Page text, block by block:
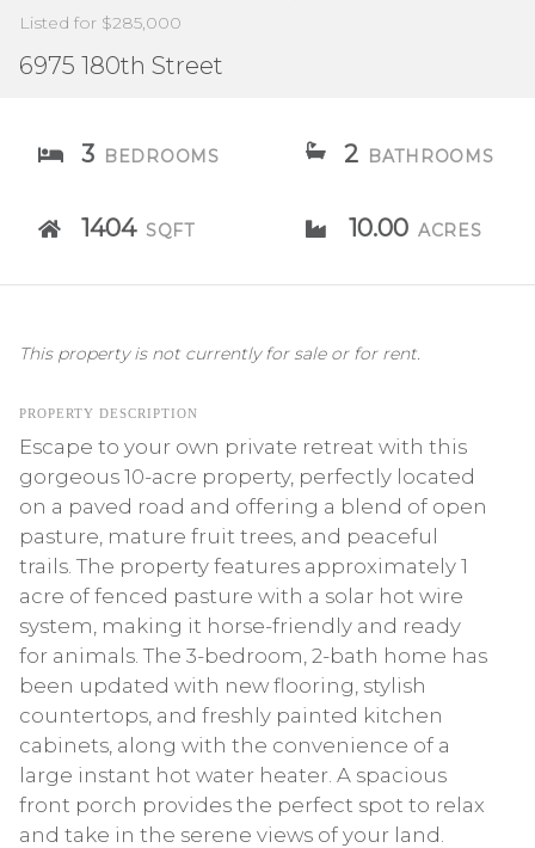
Listed for $285,000
6975 180th Street
3 BEDROOMS 2 BATHROOMS
1404 SQFT 10.00 ACRES
This property is not currently for sale or for rent.
PROPERTY DESCRIPTION
Escape to your own private retreat with this
gorgeous 10-acre property, perfectly located
on a paved road and offering a blend of open
pasture, mature fruit trees, and peaceful
trails. The property features approximately 1
acre of fenced pasture with a solar hot wire
system, making it horse-friendly and ready
for animals. The 3-bedroom, 2-bath home has
been updated with new flooring, stylish
countertops, and freshly painted kitchen
cabinets, along with the convenience of a
large instant hot water heater. A spacious
front porch provides the perfect spot to relax
and take in the serene views of your land.